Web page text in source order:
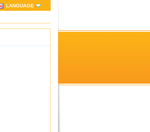
LANGUAGE